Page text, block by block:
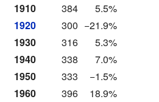
1910
384
5.5%
1920
300 −21.9%
1930
316
5.3%
1940
338
7.0%
1950
333
−1.5%
1960
396
18.9%